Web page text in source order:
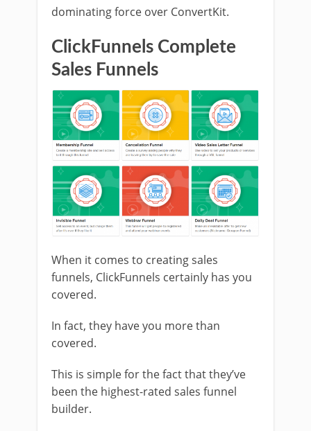
dominating force over ConvertKit.
ClickFunnels Complete
Sales Funnels
When it comes to creating sales
funnels, ClickFunnels certainly has you
covered.
In fact, they have you more than
covered.
This is simple for the fact that they’ve
been the highest-rated sales funnel
builder.